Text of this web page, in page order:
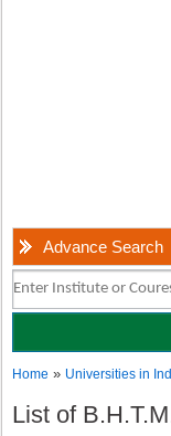
Advance Search
Home » Universities in
List of